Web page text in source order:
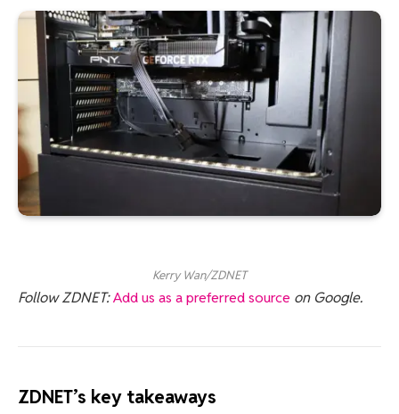
Kerry Wan/ZDNET
Follow ZDNET:Add us as a preferred source on Google.
ZDNET’s key takeaways